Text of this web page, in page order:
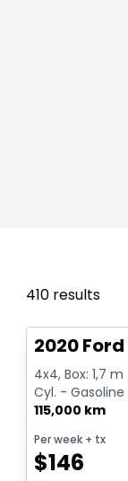
410 results
Great deal
2020 Ford
4x4, Box: 1,7
Cyl. - Gasoline
115,000 km
Per week + tx
$146